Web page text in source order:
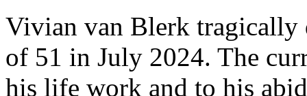
Vivian van Blerk tragically
of 51 in July 2024. The
his life work and to his